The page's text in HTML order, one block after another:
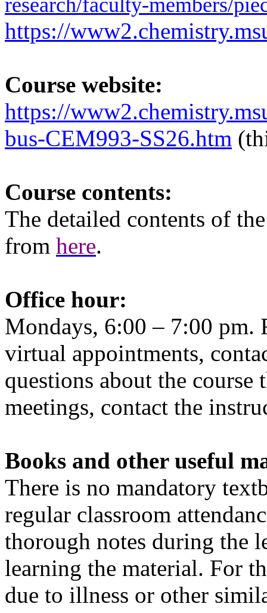
research/faculty-members/
https://
Course website:
https://
bus-CEM993-SS26.htm
Course contents:
The detailed contents of
from here.
Office hour:
Mondays, 6:00 – 7:00 pm.
virtual appointments,
questions about the course
meetings, contact the
Books and other useful
There is no mandatory
regular classroom
thorough notes during the
learning the material. For
due to illness or other